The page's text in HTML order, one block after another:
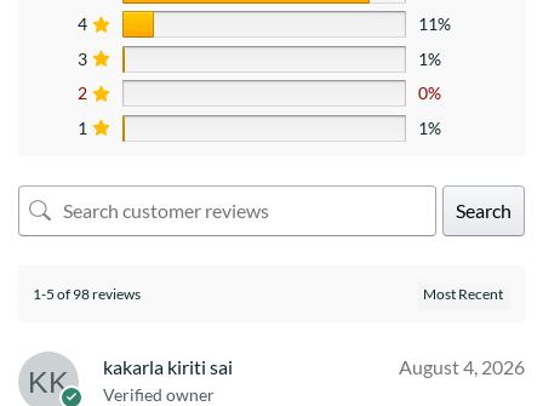
4
11%
3
1%
2
0%
1
1%
Search
1-5 of 98 reviews
kakarla kiriti sai
Verified owner
August 4, 2026